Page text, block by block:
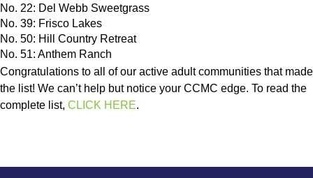
No. 22: Del Webb Sweetgrass
No. 39: Frisco Lakes
No. 50: Hill Country Retreat
No. 51: Anthem Ranch
Congratulations to all of our active adult communities that made
the list! We can’t help but notice your CCMC edge. To read the
complete list, CLICK HERE.